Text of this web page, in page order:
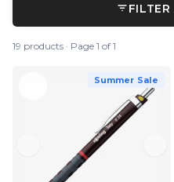
19 products · Page 1 of 1
Summer Sale